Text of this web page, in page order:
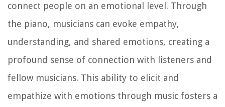
connect people on an emotional level. Through
the piano, musicians can evoke empathy,
understanding, and shared emotions, creating a
profound sense of connection with listeners and
fellow musicians. This ability to elicit and
empathize with emotions through music fosters a